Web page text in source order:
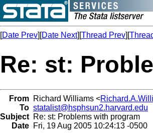
[Date Prev][Date Next][Thread Prev][
Re: st:
From Richard Williams <
To statalist@hsphsun2.harvard.edu
Subject Re: st: Problems with program
Date Fri, 19 Aug 2005 10:24:13 -0500